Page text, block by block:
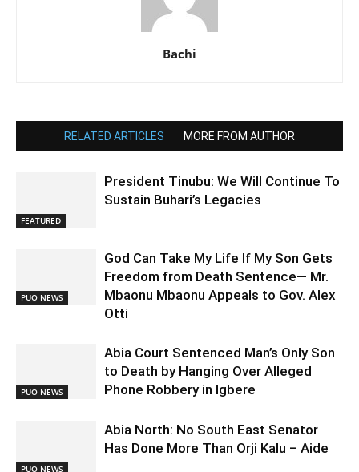
Bachi
RELATED ARTICLES MORE FROM AUTHOR
FEATURED
President Tinubu: We Will Continue To
Sustain Buhari’s Legacies
PUO NEWS
God Can Take My Life If My Son Gets
Freedom from Death Sentence— Mr.
Mbaonu Mbaonu Appeals to Gov. Alex
Otti
PUO NEWS
Abia Court Sentenced Man’s Only Son
to Death by Hanging Over Alleged
Phone Robbery in Igbere
PUO NEWS
Abia North: No South East Senator
Has Done More Than Orji Kalu – Aide